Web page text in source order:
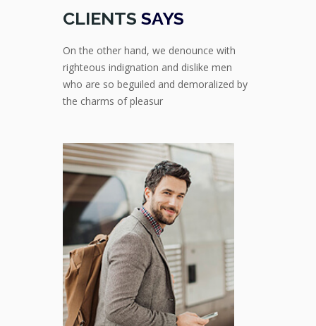
CLIENTS SAYS
On the other hand, we denounce with
righteous indignation and dislike men
who are so beguiled and demoralized by
the charms of pleasur